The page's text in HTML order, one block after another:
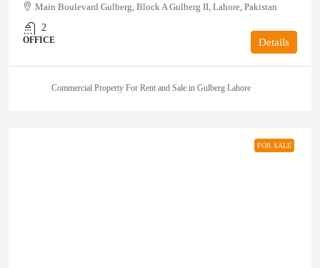
Main Boulevard Gulberg, Block A Gulberg II, Lahore, Pakistan
2
OFFICE Details
Commercial Property For Rent and Sale in Gulberg Lahore
FOR SALE